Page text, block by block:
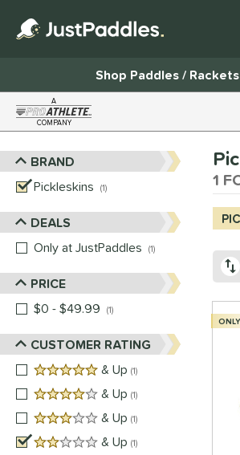
Shop Paddles / Rackets
A
COMPANY
Sort Results
BRAND
Pickleskins
1
DEALS
Only at JustPaddles
1
matching
PRICE
$0 - $49.99
1
CUSTOMER RATING
5 stars
& Up 1
4 stars
& Up 1
3 stars
& Up 1
2 stars
& Up 1
1